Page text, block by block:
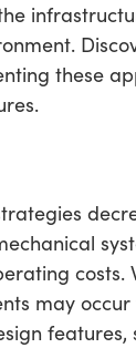
these
costs.
may occur
features,